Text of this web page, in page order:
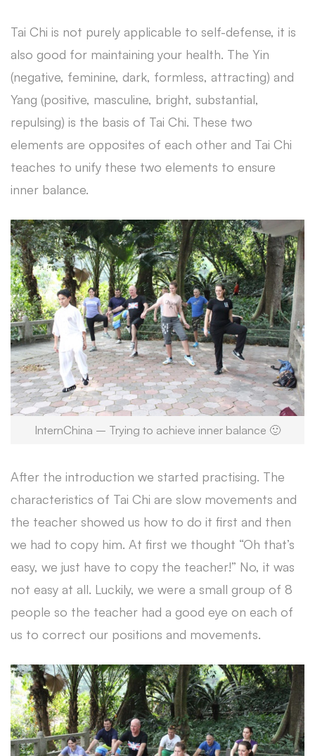
Tai Chi is not purely applicable to self-defense, it is
also good for maintaining your health. The Yin
(negative, feminine, dark, formless, attracting) and
Yang (positive, masculine, bright, substantial,
repulsing) is the basis of Tai Chi. These two
elements are opposites of each other and Tai Chi
teaches to unify these two elements to ensure
inner balance.
InternChina – Trying to achieve inner balance 🙂
After the introduction we started practising. The
characteristics of Tai Chi are slow movements and
the teacher showed us how to do it first and then
we had to copy him. At first we thought “Oh that’s
easy, we just have to copy the teacher!” No, it was
not easy at all. Luckily, we were a small group of 8
people so the teacher had a good eye on each of
us to correct our positions and movements.